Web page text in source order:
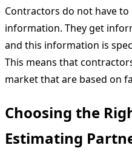
Contractors do not have
information. They get
and this information is
This means that
market that are based on
Choosing the
Estimating